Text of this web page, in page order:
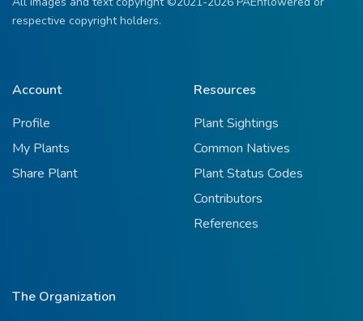
respective copyright holders.
Account
Profile
My Plants
Share Plant
Resources
Plant Sightings
Common Natives
Plant Status Codes
Contributors
References
The Organization